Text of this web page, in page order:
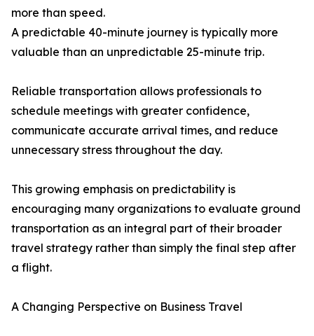
more than speed.
A predictable 40-minute journey is typically more
valuable than an unpredictable 25-minute trip.
Reliable transportation allows professionals to
schedule meetings with greater confidence,
communicate accurate arrival times, and reduce
unnecessary stress throughout the day.
This growing emphasis on predictability is
encouraging many organizations to evaluate ground
transportation as an integral part of their broader
travel strategy rather than simply the final step after
a flight.
A Changing Perspective on Business Travel